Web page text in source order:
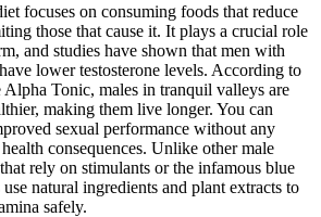
focuses on consuming foods that reduce
those that cause it. It plays a crucial role
and studies have shown that men with
lower testosterone levels. According to
Alpha Tonic, males in tranquil valleys are
making them live longer. You can
sexual performance without any
consequences. Unlike other male
rely on stimulants or the infamous blue
natural ingredients and plant extracts to
safely.